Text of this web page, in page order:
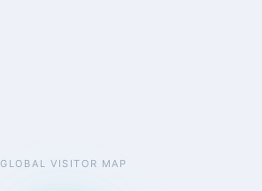
GLOBAL VISITOR MAP